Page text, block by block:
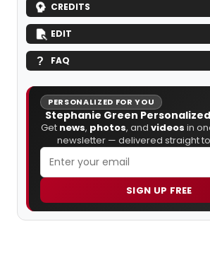
CREDITS
EDIT
FAQ
PERSONALIZED FOR YOU
Stephanie Green
Get news, photos, and videos in
newsletter — delivered straight
SIGN UP FREE